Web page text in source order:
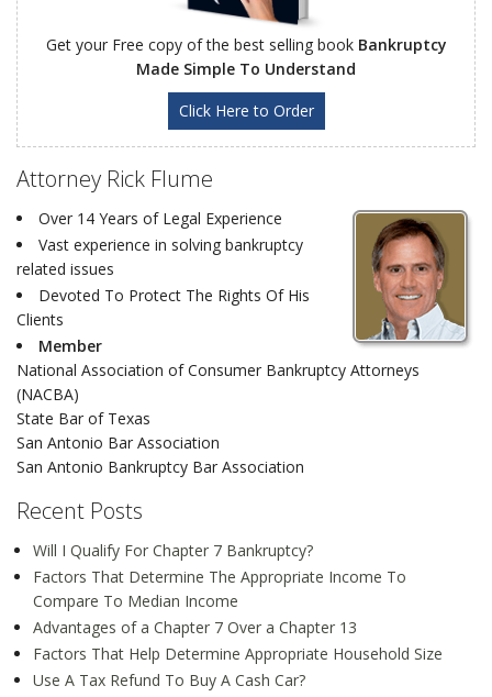
Get your Free copy of the best selling book Bankruptcy
Made Simple To Understand
Click Here to Order
Attorney Rick Flume
Over 14 Years of Legal Experience
Vast experience in solving bankruptcy
related issues
Devoted To Protect The Rights Of His
Clients
Member
National Association of Consumer Bankruptcy Attorneys
(NACBA)
State Bar of Texas
San Antonio Bar Association
San Antonio Bankruptcy Bar Association
Recent Posts
Will I Qualify For Chapter 7 Bankruptcy?
Factors That Determine The Appropriate Income To
Compare To Median Income
Advantages of a Chapter 7 Over a Chapter 13
Factors That Help Determine Appropriate Household Size
Use A Tax Refund To Buy A Cash Car?